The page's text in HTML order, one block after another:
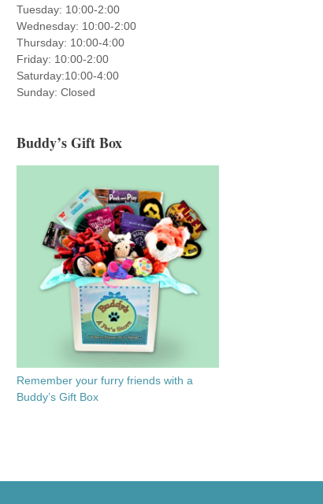
Tuesday: 10:00-2:00
Wednesday: 10:00-2:00
Thursday: 10:00-4:00
Friday: 10:00-2:00
Saturday:10:00-4:00
Sunday: Closed
Buddy’s Gift Box
Remember your furry friends with a
Buddy’s Gift Box